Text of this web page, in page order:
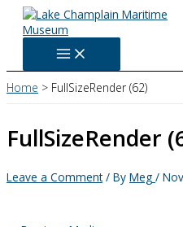
Skip
content
Home FullSizeRender (62)
FullSizeRender
Leave a Comment / By Meg /